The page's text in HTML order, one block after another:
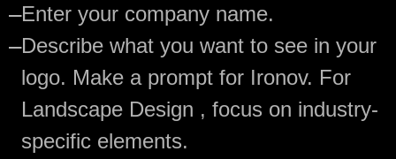
—Enter your company name.
—Describe what you want to see in your
logo. Make a prompt for Ironov. For
Landscape Design , focus on industry-
specific elements.